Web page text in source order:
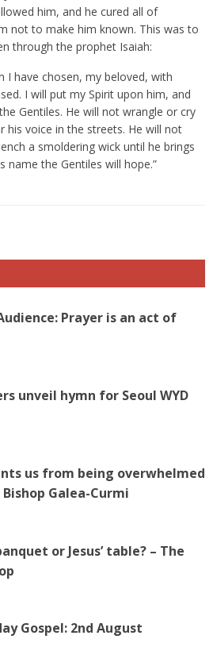
him, and he cured all of
not to make him known. This was to
through the prophet Isaiah:
I have chosen, my beloved, with
I will put my Spirit upon him, and
Gentiles. He will not wrangle or cry
his voice in the streets. He will not
a smoldering wick until he brings
name the Gentiles will hope.”
Prayer is an act of
unveil hymn for Seoul WYD
us from being overwhelmed
Galea-Curmi
or Jesus’ table? – The
Gospel: 2nd August